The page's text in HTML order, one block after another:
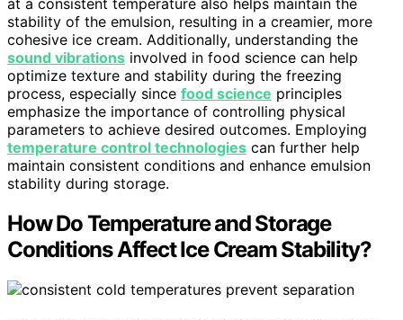
at a consistent temperature also helps maintain the
stability of the emulsion, resulting in a creamier, more
cohesive ice cream. Additionally, understanding the
sound vibrations involved in food science can help
optimize texture and stability during the freezing
process, especially since food science principles
emphasize the importance of controlling physical
parameters to achieve desired outcomes. Employing
temperature control technologies can further help
maintain consistent conditions and enhance emulsion
stability during storage.
How Do Temperature and Storage
Conditions Affect Ice Cream Stability?